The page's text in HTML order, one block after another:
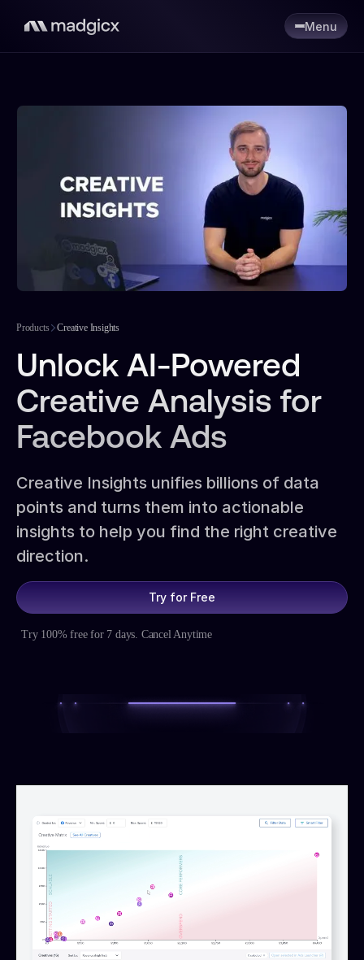
Menu
Products Creative Insights
Unlock AI-Powered
Creative Analysis for
Facebook Ads
Creative Insights unifies billions of data
points and turns them into actionable
insights to help you find the right creative
direction.
Try for Free
Try 100% free for 7 days. Cancel Anytime